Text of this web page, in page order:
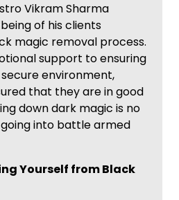
Vikram Sharma
of his clients
magic removal process.
support to ensuring
environment,
that they are in good
down dark magic is no
into battle armed
Yourself from Black